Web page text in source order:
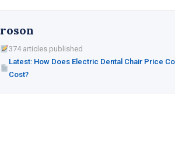
roson
374 articles published
Latest: How Does Electric Dental Chair Price
Cost?